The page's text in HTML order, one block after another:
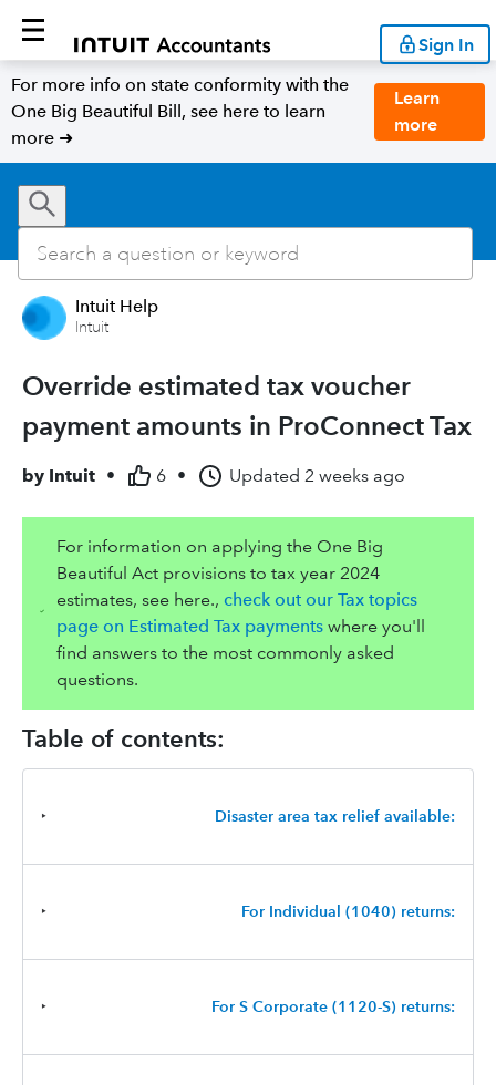
Sign In
For more info on state conformity with the
One Big Beautiful Bill, see here to learn
more ➜
Learn
more
Intuit Help
Intuit
Override estimated tax voucher
payment amounts in ProConnect Tax
by Intuit • 6 • Updated 2 weeks ago
For information on applying the One Big
Beautiful Act provisions to tax year 2024
estimates, see here.,check out our Tax topics
page on Estimated Tax payments where you'll
find answers to the most commonly asked
questions.
Table of contents:
‣ Disaster area tax relief available:
‣ For Individual (1040) returns:
‣ For S Corporate (1120-S) returns: